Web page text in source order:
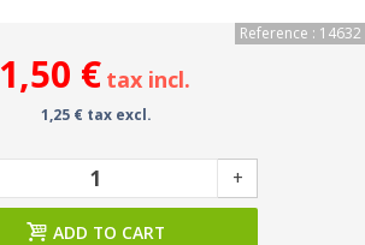
Reference : 14632
1,50 € tax incl.
1,25 € tax excl.
+
ADD TO CART